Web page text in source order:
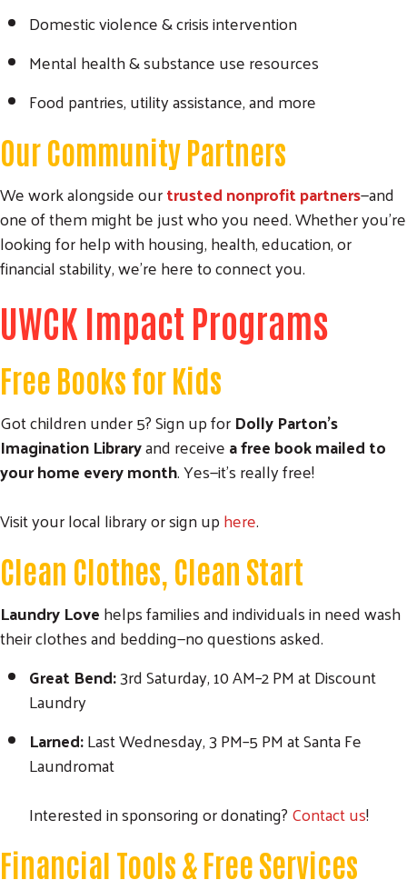
Search
SEARCH
Domestic violence & crisis intervention
Mental health & substance use resources
Food pantries, utility assistance, and more
Our Community Partners
We work alongside ourtrusted nonprofit partners—and
one of them might be just who you need. Whether you’re
looking for help with housing, health, education, or
financial stability, we’re here to connect you.
UWCK Impact Programs
Free Books for Kids
Got children under 5? Sign up forDolly Parton’s
Imagination Libraryand receivea free book mailed to
your home every month. Yes—it’s really free!
Visit your local library or sign uphere.
Clean Clothes, Clean Start
Laundry Lovehelps families and individuals in need wash
their clothes and bedding—no questions asked.
Great Bend:3rd Saturday, 10 AM–2 PM at Discount
Laundry
Larned:Last Wednesday, 3 PM–5 PM at Santa Fe
Laundromat
Interested in sponsoring or donating?Contact us!
Financial Tools & Free Services